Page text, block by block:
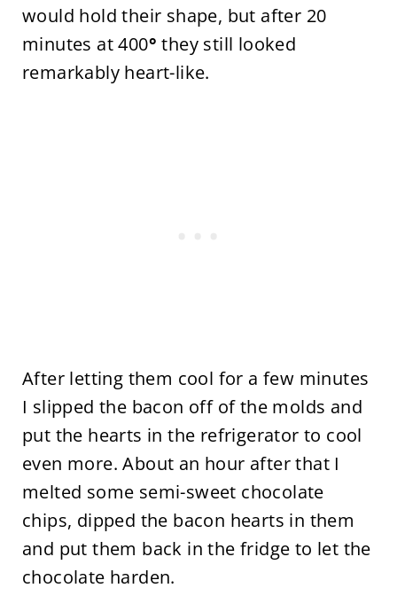
would hold their shape, but after 20
minutes at 400° they still looked
remarkably heart-like.
After letting them cool for a few minutes
I slipped the bacon off of the molds and
put the hearts in the refrigerator to cool
even more. About an hour after that I
melted some semi-sweet chocolate
chips, dipped the bacon hearts in them
and put them back in the fridge to let the
chocolate harden.